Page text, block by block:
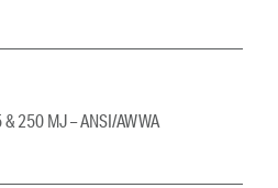
250 MJ – ANSI/AWWA